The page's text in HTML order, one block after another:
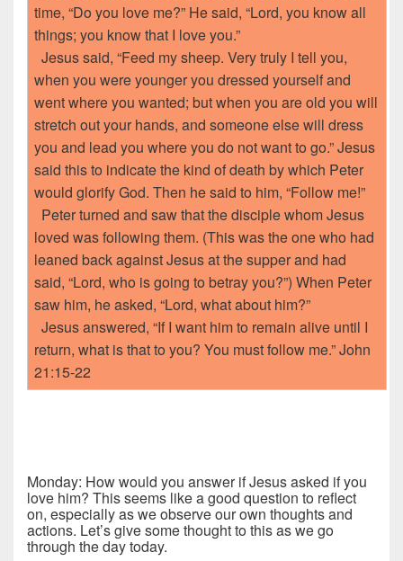
time, “Do you love me?” He said, “Lord, you know all
things; you know that I love you.”
Jesus said, “Feed my sheep. Very truly I tell you,
when you were younger you dressed yourself and
went where you wanted; but when you are old you will
stretch out your hands, and someone else will dress
you and lead you where you do not want to go.” Jesus
said this to indicate the kind of death by which Peter
would glorify God. Then he said to him, “Follow me!”
Peter turned and saw that the disciple whom Jesus
loved was following them. (This was the one who had
leaned back against Jesus at the supper and had
said, “Lord, who is going to betray you?”) When Peter
saw him, he asked, “Lord, what about him?”
Jesus answered, “If I want him to remain alive until I
return, what is that to you? You must follow me.” John
21:15-22
Monday: How would you answer if Jesus asked if you
love him? This seems like a good question to reflect
on, especially as we observe our own thoughts and
actions. Let’s give some thought to this as we go
through the day today.